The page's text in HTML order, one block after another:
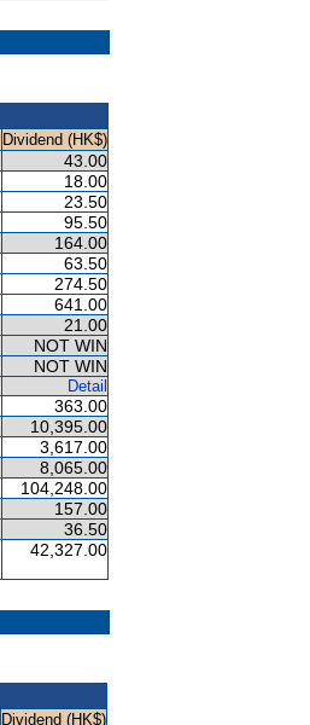
Dividend (HK$)
43.00
18.00
23.50
95.50
164.00
63.50
274.50
641.00
21.00
NOT WIN
NOT WIN
Detail
363.00
10,395.00
3,617.00
8,065.00
104,248.00
157.00
36.50
42,327.00
Dividend (HK$)